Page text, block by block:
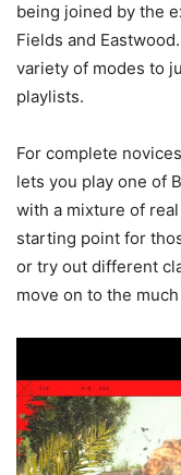
being joined by the
Fields and
variety of modes to
playlists.
For complete
lets you play one of
with a mixture of
starting point for
or try out different
move on to the